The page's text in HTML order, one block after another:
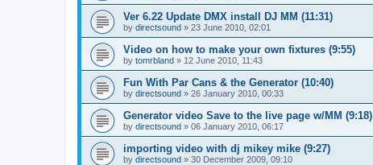
Ver 6.22 Update DMX install DJ MM (11:31)
by directsound » 23 June 2010, 02:01
Video on how to make your own fixtures (9:55)
by tomrbland » 12 June 2010, 11:43
Fun With Par Cans & the Generator (10:40)
by directsound » 26 January 2010, 00:33
Generator video Save to the live page w/MM (9:18)
by directsound » 06 January 2010, 06:17
importing video with dj mikey mike (9:27)
by directsound » 30 December 2009, 09:10